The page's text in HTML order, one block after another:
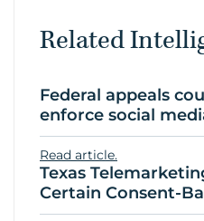
Related
Federal appeals
enforce social
Read article.
Texas
Certain Consent-